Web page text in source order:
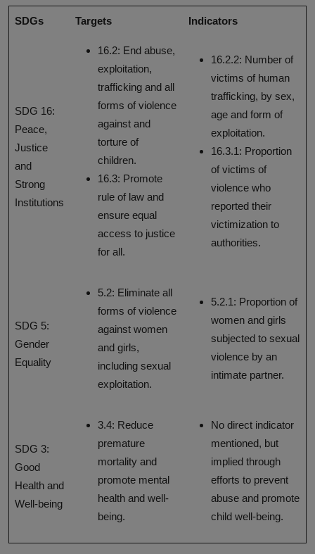
SDGs Targets Indicators
SDG 16:
Peace,
Justice
and
Strong
Institutions
16.2: End abuse,
exploitation,
trafficking and all
forms of violence
against and
torture of
children.
16.3: Promote
rule of law and
ensure equal
access to justice
for all.
16.2.2: Number of
victims of human
trafficking, by sex,
age and form of
exploitation.
16.3.1: Proportion
of victims of
violence who
reported their
victimization to
authorities.
SDG 5:
Gender
Equality
5.2: Eliminate all
forms of violence
against women
and girls,
including sexual
exploitation.
5.2.1: Proportion of
women and girls
subjected to sexual
violence by an
intimate partner.
SDG 3:
Good
Health and
Well-being
3.4: Reduce
premature
mortality and
promote mental
health and well-
being.
No direct indicator
mentioned, but
implied through
efforts to prevent
abuse and promote
child well-being.